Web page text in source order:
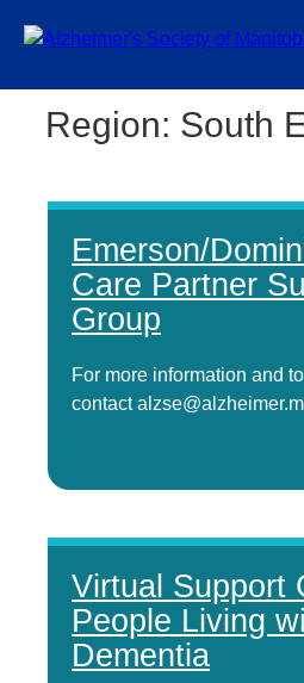
Region: South
Emerson/
Care Partner
Group
For more information and
contact
Virtual Support
People Living
Dementia